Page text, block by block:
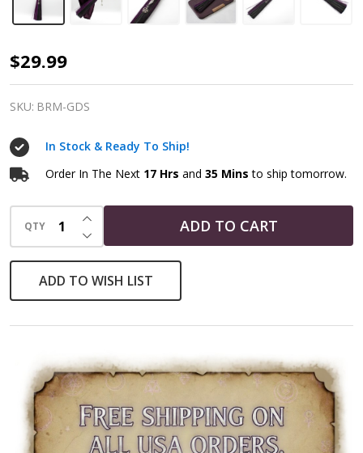
Altar
Broom
|
Goddess
-
Esbat
Ritual
Besom
$29.99
SKU: BRM-GDS
In Stock & Ready To Ship!
Order In The Next 17 Hrs and 35 Mins to ship tomorrow.
QTY DECREASE QUANTITY OF UNDEFINED
INCREASE QUANTITY OF UNDEFINED
ADD TO CART
ADD TO WISH LIST